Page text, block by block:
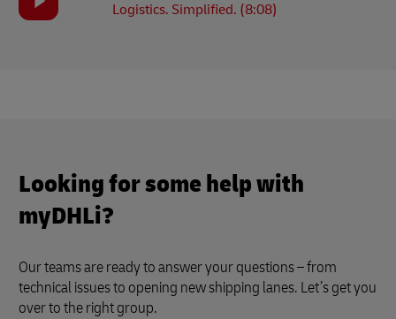
Logistics. Simplified. (8:08)
Looking for some help with
myDHLi?
Our teams are ready to answer your questions – from
technical issues to opening new shipping lanes. Let’s get you
over to the right group.